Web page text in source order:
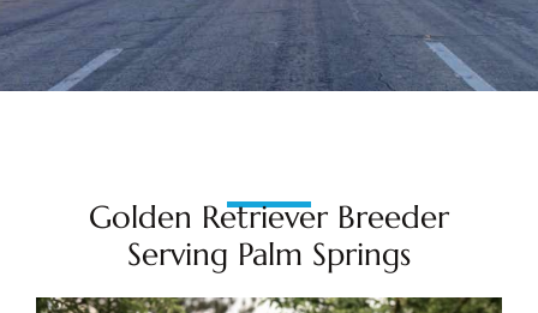
Golden Retriever Breeder
Serving Palm Springs